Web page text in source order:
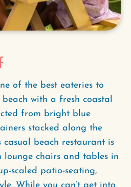
of the best eateries to
with a fresh coastal
from bright blue
stacked along the
casual beach restaurant is
lounge chairs and tables in
scaled patio-seating,